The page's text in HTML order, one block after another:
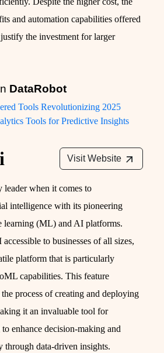
and automation capabilities offered
the investment for larger
DataRobot
Tools Revolutionizing 2025
Tools for Predictive Insights
Visit Website
leader when it comes to
intelligence with its pioneering
learning (ML) and AI platforms.
to businesses of all sizes,
platform that is particularly
capabilities. This feature
process of creating and deploying
it an invaluable tool for
enhance decision-making and
through data-driven insights.